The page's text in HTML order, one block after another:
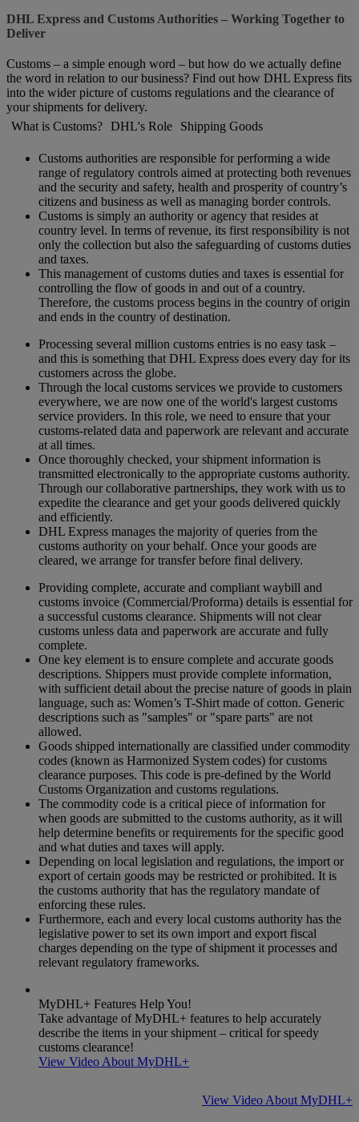
DHL Express and Customs Authorities – Working Together to
Deliver
Customs – a simple enough word – but how do we actually define
the word in relation to our business? Find out how DHL Express fits
into the wider picture of customs regulations and the clearance of
your shipments for delivery.
What is Customs? DHL's Role Shipping Goods
Customs authorities are responsible for performing a wide
range of regulatory controls aimed at protecting both revenues
and the security and safety, health and prosperity of country’s
citizens and business as well as managing border controls.
Customs is simply an authority or agency that resides at
country level. In terms of revenue, its first responsibility is not
only the collection but also the safeguarding of customs duties
and taxes.
This management of customs duties and taxes is essential for
controlling the flow of goods in and out of a country.
Therefore, the customs process begins in the country of origin
and ends in the country of destination.
Processing several million customs entries is no easy task –
and this is something that DHL Express does every day for its
customers across the globe.
Through the local customs services we provide to customers
everywhere, we are now one of the world's largest customs
service providers. In this role, we need to ensure that your
customs-related data and paperwork are relevant and accurate
at all times.
Once thoroughly checked, your shipment information is
transmitted electronically to the appropriate customs authority.
Through our collaborative partnerships, they work with us to
expedite the clearance and get your goods delivered quickly
and efficiently.
DHL Express manages the majority of queries from the
customs authority on your behalf. Once your goods are
cleared, we arrange for transfer before final delivery.
Providing complete, accurate and compliant waybill and
customs invoice (Commercial/Proforma) details is essential for
a successful customs clearance. Shipments will not clear
customs unless data and paperwork are accurate and fully
complete.
One key element is to ensure complete and accurate goods
descriptions. Shippers must provide complete information,
with sufficient detail about the precise nature of goods in plain
language, such as: Women’s T-Shirt made of cotton. Generic
descriptions such as "samples" or "spare parts" are not
allowed.
Goods shipped internationally are classified under commodity
codes (known as Harmonized System codes) for customs
clearance purposes. This code is pre-defined by the World
Customs Organization and customs regulations.
The commodity code is a critical piece of information for
when goods are submitted to the customs authority, as it will
help determine benefits or requirements for the specific good
and what duties and taxes will apply.
Depending on local legislation and regulations, the import or
export of certain goods may be restricted or prohibited. It is
the customs authority that has the regulatory mandate of
enforcing these rules.
Furthermore, each and every local customs authority has the
legislative power to set its own import and export fiscal
charges depending on the type of shipment it processes and
relevant regulatory frameworks.
MyDHL+ Features Help You!
Take advantage of MyDHL+ features to help accurately
describe the items in your shipment – critical for speedy
customs clearance!
View Video About MyDHL+
View Video About MyDHL+